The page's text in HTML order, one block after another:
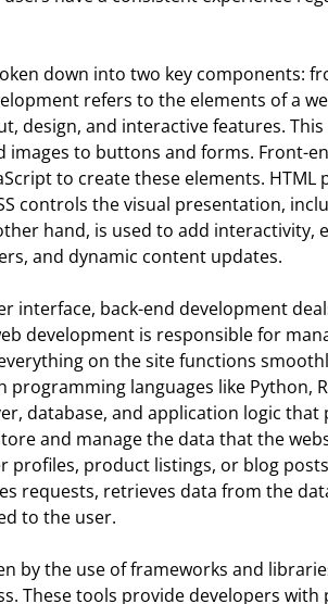
down into two key components:
refers to the elements of a
design, and interactive features.
to buttons and forms. Front-
to create these elements.
controls the visual presentation,
hand, is used to add interactivity,
and dynamic content updates.
interface, back-end development
development is responsible for
on the site functions
programming languages like Python,
database, and application logic that
and manage the data that the
product listings, or blog
requests, retrieves data from the
to the user.
by the use of frameworks and
These tools provide developers